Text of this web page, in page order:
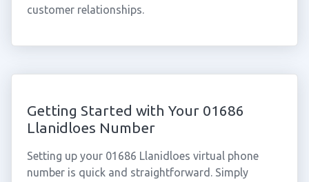
customer relationships.
Getting Started with Your 01686
Llanidloes Number
Setting up your 01686 Llanidloes virtual phone
number is quick and straightforward. Simply